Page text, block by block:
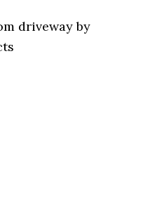
driveway by